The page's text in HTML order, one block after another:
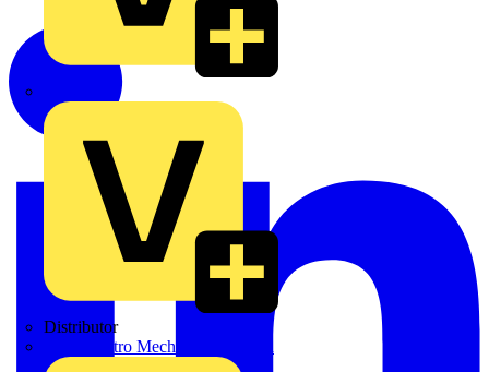
Distributor
BPX Electro Mechanical Co. Ltd